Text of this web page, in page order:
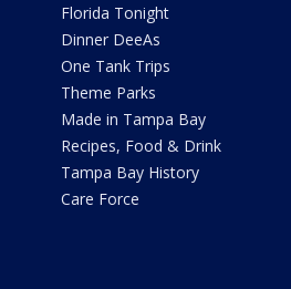
Florida Tonight
Dinner DeeAs
One Tank Trips
Theme Parks
Made in Tampa Bay
Recipes, Food & Drink
Tampa Bay History
Care Force